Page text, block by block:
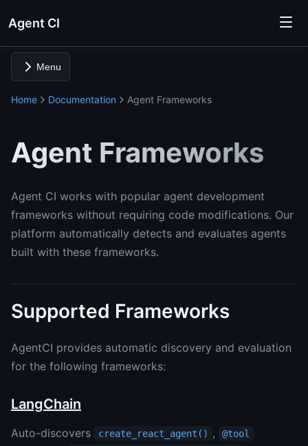
Agent CI
Menu
Home Documentation Agent Frameworks
Agent Frameworks
Agent CI works with popular agent development
frameworks without requiring code modifications. Our
platform automatically detects and evaluates agents
built with these frameworks.
Supported Frameworks
AgentCI provides automatic discovery and evaluation
for the following frameworks:
LangChain
Auto-discovers create_react_agent() , @tool